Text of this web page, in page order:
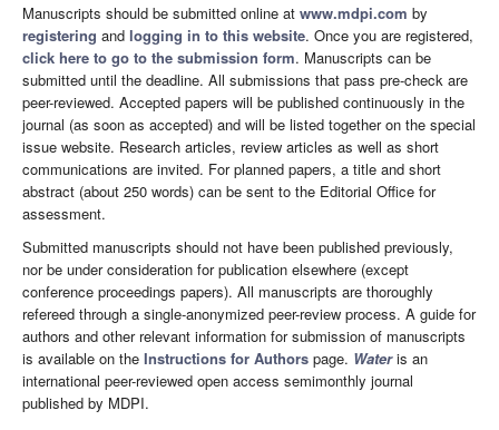
Manuscripts should be submitted online at www.mdpi.com by
registering and logging in to this website. Once you are registered,
click here to go to the submission form. Manuscripts can be
submitted until the deadline. All submissions that pass pre-check are
peer-reviewed. Accepted papers will be published continuously in the
journal (as soon as accepted) and will be listed together on the special
issue website. Research articles, review articles as well as short
communications are invited. For planned papers, a title and short
abstract (about 250 words) can be sent to the Editorial Office for
assessment.
Submitted manuscripts should not have been published previously,
nor be under consideration for publication elsewhere (except
conference proceedings papers). All manuscripts are thoroughly
refereed through a single-anonymized peer-review process. A guide for
authors and other relevant information for submission of manuscripts
is available on the Instructions for Authors page. Wateris an
international peer-reviewed open access semimonthly journal
published by MDPI.